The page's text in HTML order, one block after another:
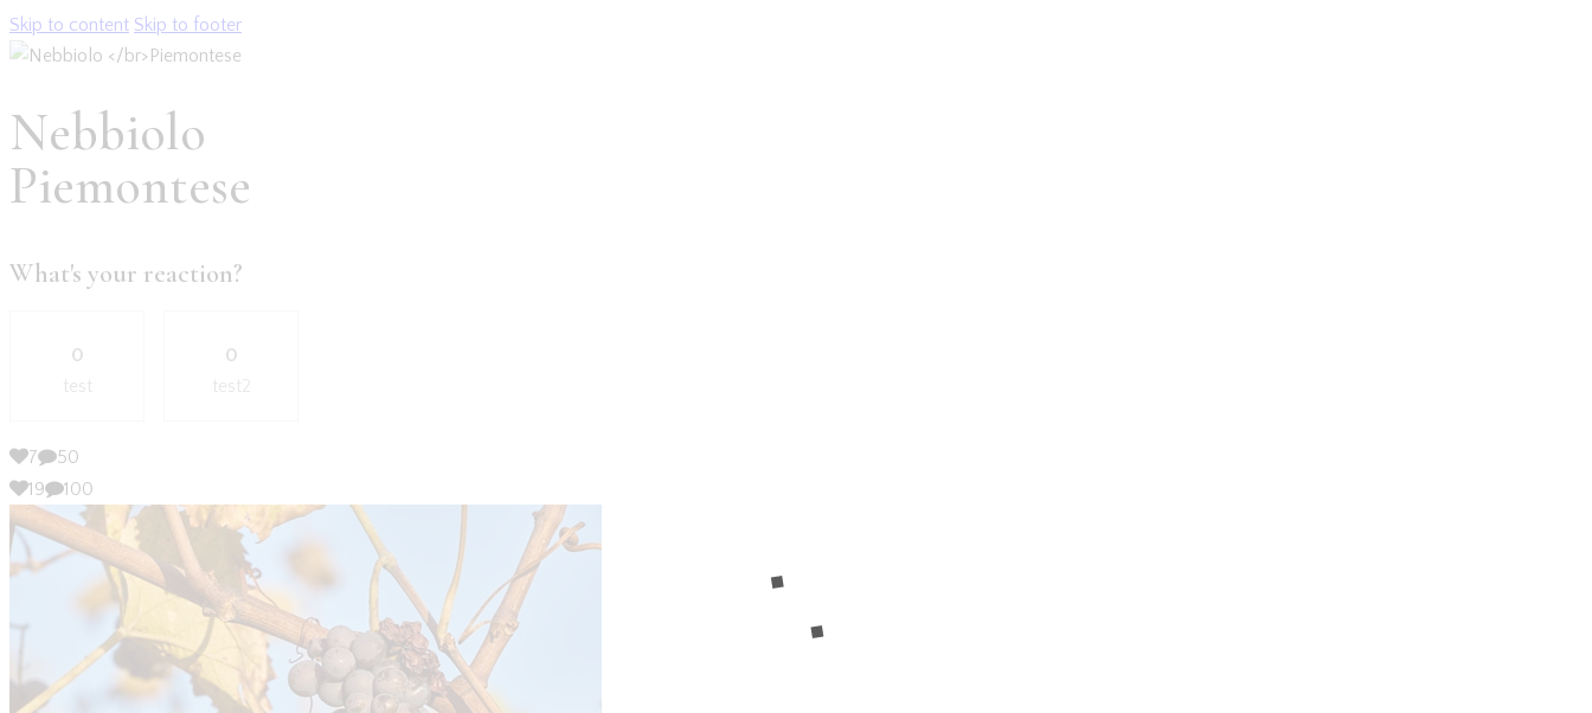
Skip to content Skip to footer
Nebbiolo
Piemontese
What's your reaction?
0
test
0
test2
7
50
19
100